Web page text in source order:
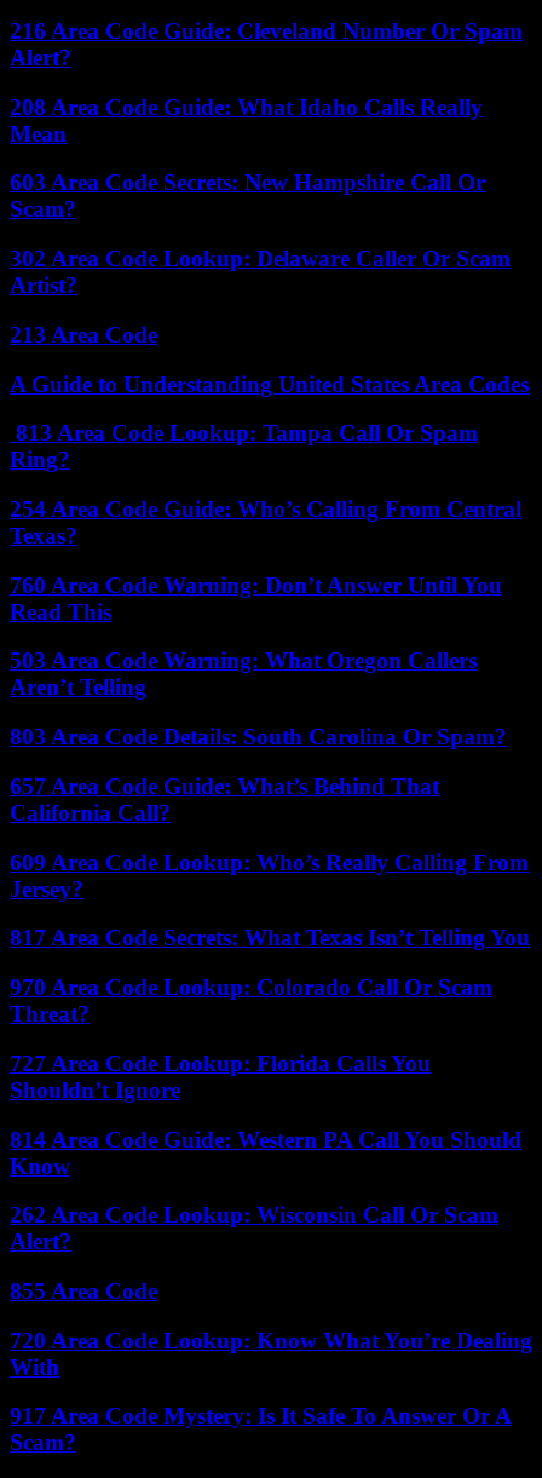
216 Area Code Guide: Cleveland Number Or Spam
Alert?
208 Area Code Guide: What Idaho Calls Really
Mean
603 Area Code Secrets: New Hampshire Call Or
Scam?
302 Area Code Lookup: Delaware Caller Or Scam
Artist?
213 Area Code
A Guide to Understanding United States Area Codes
813 Area Code Lookup: Tampa Call Or Spam
Ring?
254 Area Code Guide: Who’s Calling From Central
Texas?
760 Area Code Warning: Don’t Answer Until You
Read This
503 Area Code Warning: What Oregon Callers
Aren’t Telling
803 Area Code Details: South Carolina Or Spam?
657 Area Code Guide: What’s Behind That
California Call?
609 Area Code Lookup: Who’s Really Calling From
Jersey?
817 Area Code Secrets: What Texas Isn’t Telling You
970 Area Code Lookup: Colorado Call Or Scam
Threat?
727 Area Code Lookup: Florida Calls You
Shouldn’t Ignore
814 Area Code Guide: Western PA Call You Should
Know
262 Area Code Lookup: Wisconsin Call Or Scam
Alert?
855 Area Code
720 Area Code Lookup: Know What You’re Dealing
With
917 Area Code Mystery: Is It Safe To Answer Or A
Scam?